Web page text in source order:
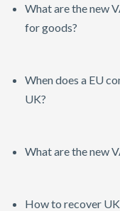
What are the new
for goods?
When does a EU
UK?
What are the new
How to recover